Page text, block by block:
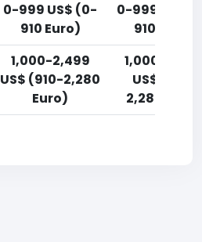
0-999 US$ (0-
910 Euro)
0-999 US$
910 Euro)
1,000-2,499
US$ (910-2,280
Euro)
1,000-
US$ (910-
2,280 Euro)